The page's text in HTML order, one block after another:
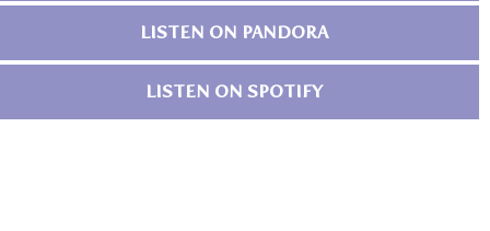
LISTEN ON PANDORA
LISTEN ON SPOTIFY